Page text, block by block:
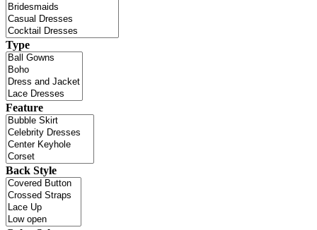
Type
Feature
Back Style